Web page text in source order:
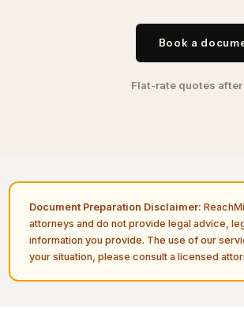
Book a
Flat-rate quotes
Document Preparation Disclaimer:
attorneys and do not provide legal advice,
information you provide. The use of our
your situation, please consult a licensed